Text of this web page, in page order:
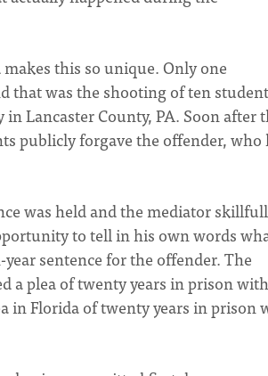
this so unique. Only one
that was the shooting of ten
Lancaster County, PA. Soon after
publicly forgave the offender, who
was held and the mediator
to tell in his own words
sentence for the offender. The
a plea of twenty years in prison
in Florida of twenty years in prison